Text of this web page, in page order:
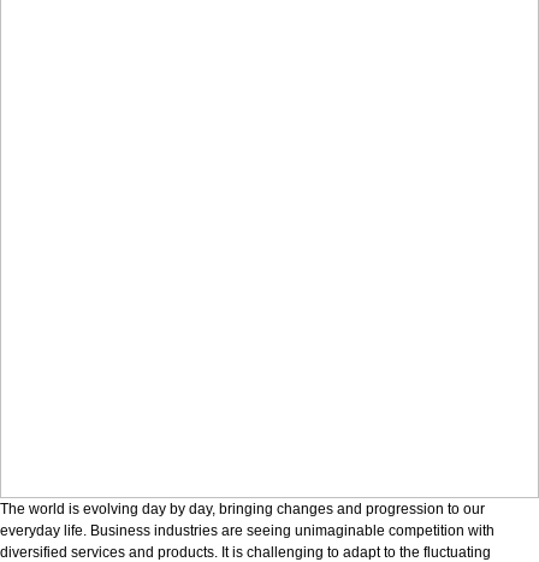
The world is evolving day by day, bringing changes and progression to our
everyday life. Business industries are seeing unimaginable competition with
diversified services and products. It is challenging to adapt to the fluctuating